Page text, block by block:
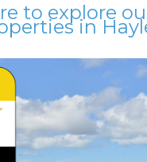
to explore
in